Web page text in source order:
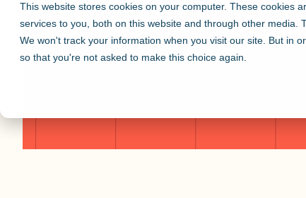
This website stores cookies on your computer. These cookies
services to you, both on this website and through other media.
We won't track your information when you visit our site. But in
so that you're not asked to make this choice again.